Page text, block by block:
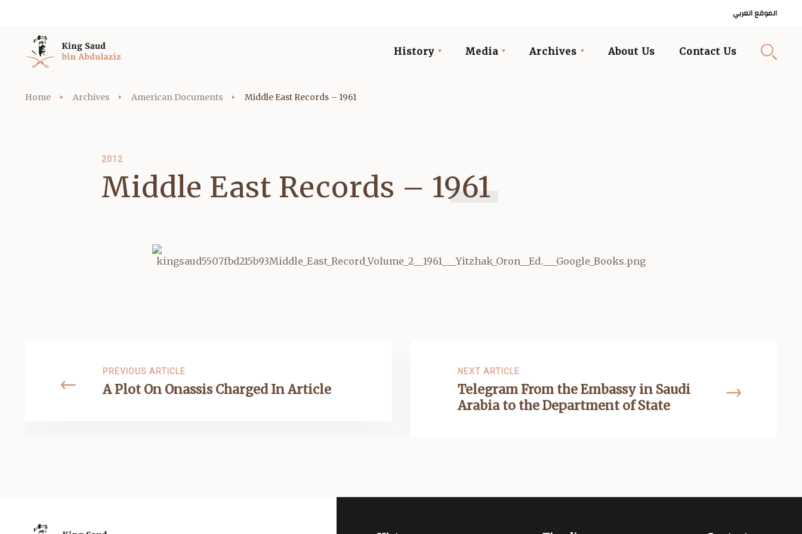
الموقع العربي
History Media Archives About Us Contact Us
Home Archives American Documents Middle East Records – 1961
2012
Middle East Records – 1961
PREVIOUS ARTICLE
A Plot On Onassis Charged In Article
NEXT ARTICLE
Telegram From the Embassy in Saudi
Arabia to the Department of State